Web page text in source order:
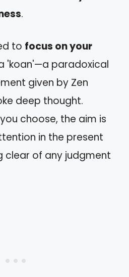
.
to focus on your
'koan'—a paradoxical
given by Zen
deep thought.
choose, the aim is
in the present
clear of any judgment